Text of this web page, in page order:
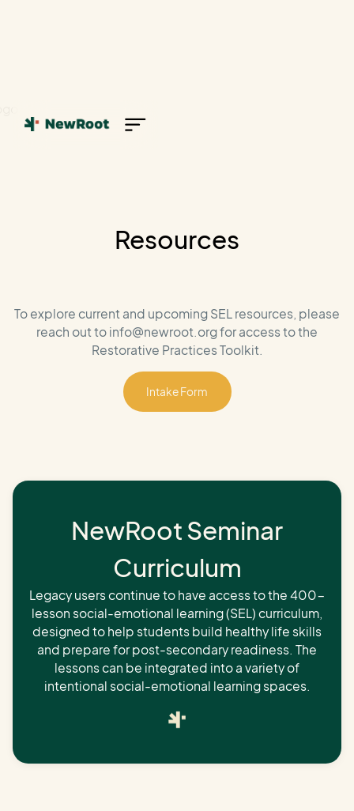
Resources
To explore current and upcoming SEL resources, please
reach out to info@newroot.org for access to the
Restorative Practices Toolkit.
Intake Form
Intake Form
NewRoot Seminar
Curriculum
Legacy users continue to have access to the 400-
lesson social-emotional learning (SEL) curriculum,
designed to help students build healthy life skills
and prepare for post-secondary readiness. The
lessons can be integrated into a variety of
intentional social-emotional learning spaces.